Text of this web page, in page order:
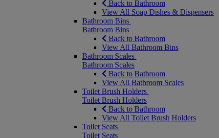
Back to Bathroom
View All Soap Dishes & Dispensers
Bathroom Bins
Bathroom Bins
Back to Bathroom
View All Bathroom Bins
Bathroom Scales
Bathroom Scales
Back to Bathroom
View All Bathroom Scales
Toilet Brush Holders
Toilet Brush Holders
Back to Bathroom
View All Toilet Brush Holders
Toilet Seats
Toilet Seats